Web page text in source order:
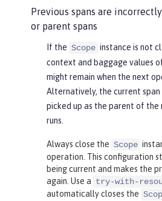
Previous spans are
or parent spans
If the Scope instance is not
context and baggage values
might remain when the next
Alternatively, the current span
picked up as the parent of
runs.
Always close the Scope
operation. This configuration
being current and makes the
again. Use a try-with-
automatically closes the